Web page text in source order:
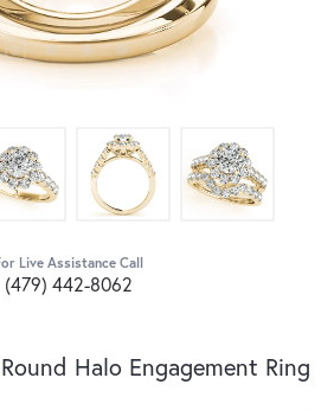
Live Assistance Call
(479) 442-8062
Halo Engagement Ring